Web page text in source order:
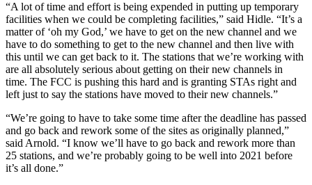
“A lot of time and effort is being expended in putting up temporary
facilities when we could be completing facilities,” said Hidle. “It’s a
matter of ‘oh my God,’ we have to get on the new channel and we
have to do something to get to the new channel and then live with
this until we can get back to it. The stations that we’re working with
are all absolutely serious about getting on their new channels in
time. The FCC is pushing this hard and is granting STAs right and
left just to say the stations have moved to their new channels.”
“We’re going to have to take some time after the deadline has passed
and go back and rework some of the sites as originally planned,”
said Arnold. “I know we’ll have to go back and rework more than
25 stations, and we’re probably going to be well into 2021 before
it’s all done.”